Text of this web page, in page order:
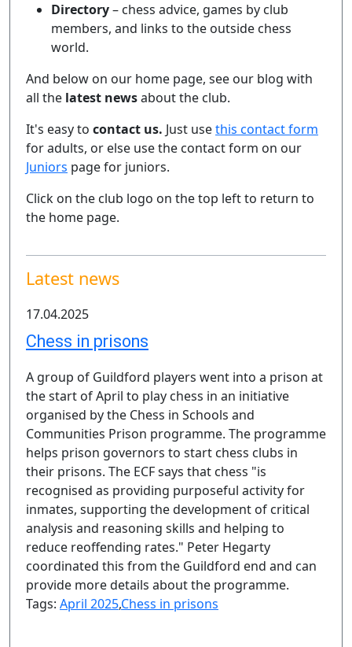
Directory– chess advice, games by club
members, and links to the outside chess
world.
And below on our home page, see our blog with
all the latest newsabout the club.
It's easy to contact us. Just usethis contact form
for adults, or else use the contact form on our
Juniors page for juniors.
Click on the club logo on the top left to return to
the home page.
Latest news
17.04.2025
Chess in prisons
A group of Guildford players went into a prison at
the start of April to play chess in an initiative
organised by the Chess in Schools and
Communities Prison programme. The programme
helps prison governors to start chess clubs in
their prisons. The ECF says that chess "is
recognised as providing purposeful activity for
inmates, supporting the development of critical
analysis and reasoning skills and helping to
reduce reoffending rates." Peter Hegarty
coordinated this from the Guildford end and can
provide more details about the programme.
Tags: April 2025,Chess in prisons